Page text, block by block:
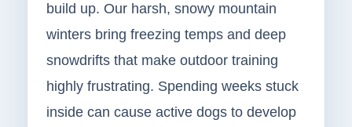
build up. Our harsh, snowy mountain
winters bring freezing temps and deep
snowdrifts that make outdoor training
highly frustrating. Spending weeks stuck
inside can cause active dogs to develop